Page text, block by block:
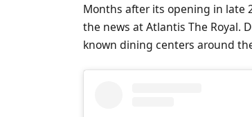
Months after its opening in late
the news at Atlantis The Royal.
known dining centers around